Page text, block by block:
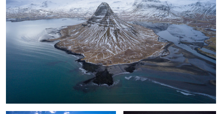
New Day in Bavaria. Northern lights in eastern Iceland.